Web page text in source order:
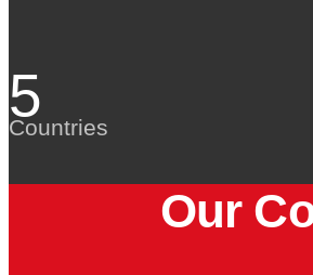
5
Countries
Our